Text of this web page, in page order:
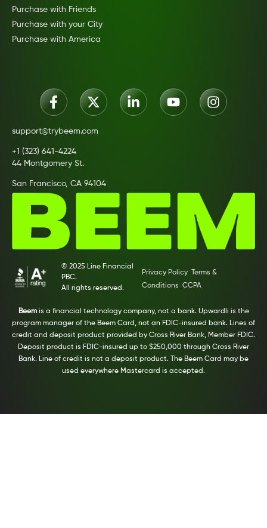
Purchase with Friends
Purchase with your City
Purchase with America
support@trybeem.com
+1 (323) 641-4224
44 Montgomery St.
San Francisco, CA 94104
© 2025 Line Financial
PBC.
All rights reserved.
Privacy Policy
Terms &
Conditions CCPA
Beemis a financial technology company, not a bank. Upwardli is the
program manager of the Beem Card, not an FDIC-insured bank. Lines of
credit and deposit product provided by Cross River Bank, Member FDIC.
Deposit product is FDIC-insured up to $250,000 through Cross River
Bank. Line of credit is not a deposit product. The Beem Card may be
used everywhere Mastercard is accepted.